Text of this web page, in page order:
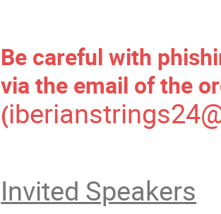
Be careful with
via the email of the
(
Invited Speakers